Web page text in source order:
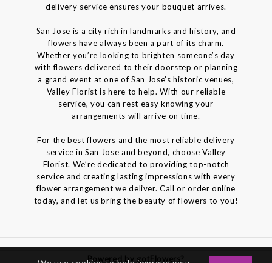
delivery service ensures your bouquet arrives.
San Jose is a city rich in landmarks and history, and
flowers have always been a part of its charm.
Whether you’re looking to brighten someone’s day
with flowers delivered to their doorstep or planning
a grand event at one of San Jose’s historic venues,
Valley Florist is here to help. With our reliable
service, you can rest easy knowing your
arrangements will arrive on time.
For the best flowers and the most reliable delivery
service in San Jose and beyond, choose Valley
Florist. We’re dedicated to providing top-notch
service and creating lasting impressions with every
flower arrangement we deliver. Call or order online
today, and let us bring the beauty of flowers to you!
Powered by gotFlowers?